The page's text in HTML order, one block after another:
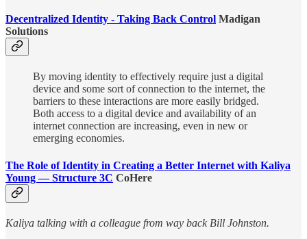
Decentralized Identity - Taking Back Control Madigan
Solutions
By moving identity to effectively require just a digital
device and some sort of connection to the internet, the
barriers to these interactions are more easily bridged.
Both access to a digital device and availability of an
internet connection are increasing, even in new or
emerging economies.
The Role of Identity in Creating a Better Internet with Kaliya
Young — Structure 3C CoHere
Kaliya talking with a colleague from way back Bill Johnston.